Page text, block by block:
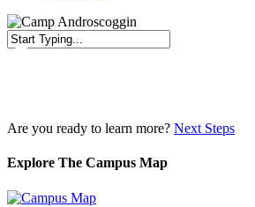
Are you ready to learn more? Next Steps
Explore The Campus Map